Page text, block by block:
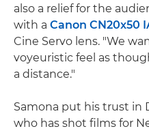
also a relief for the
with a Canon CN20x50
Cine Servo lens. "We
voyeuristic feel as
a distance."
Samona put his trust in
who has shot films for